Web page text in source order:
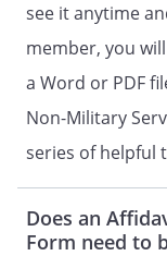
see it anytime
member, you
a Word or PDF
Non-Military
series of helpful
Does an
Form need to